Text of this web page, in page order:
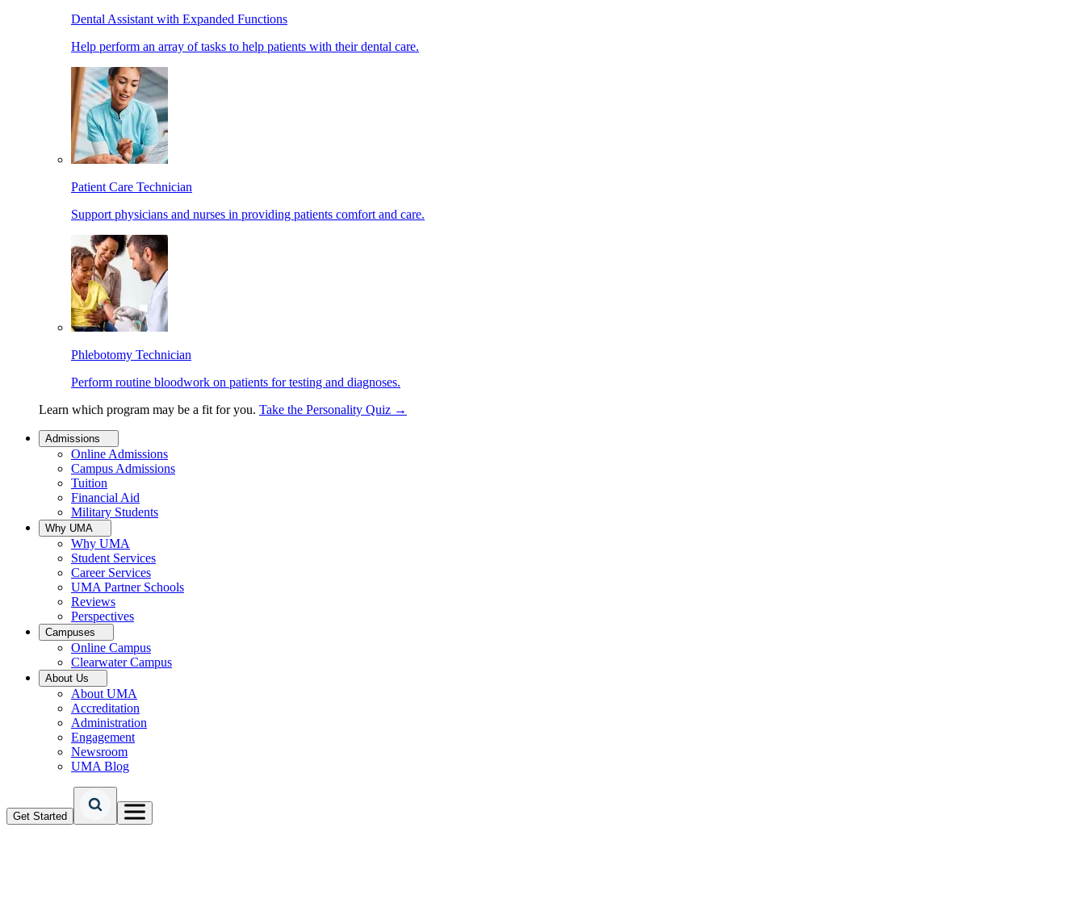
Dental Assistant with Expanded Functions
Help perform an array of tasks to help patients with their dental care.
Patient Care Technician
Support physicians and nurses in providing patients comfort and care.
Phlebotomy Technician
Perform routine bloodwork on patients for testing and diagnoses.
Learn which program may be a fit for you. Take the Personality Quiz →
Admissions
Online Admissions
Campus Admissions
Tuition
Financial Aid
Military Students
Why UMA
Why UMA
Student Services
Career Services
UMA Partner Schools
Reviews
Perspectives
Campuses
Online Campus
Clearwater Campus
About Us
About UMA
Accreditation
Administration
Engagement
Newsroom
UMA Blog
Get Started